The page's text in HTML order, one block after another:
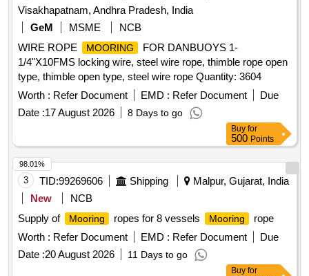
Visakhapatnam, Andhra Pradesh, India
GeM
MSME
NCB
WIRE ROPE
MOORING
FOR DANBUOYS 1-
1/4"X10FMS locking wire, steel wire rope, thimble rope open
type, thimble open type, steel wire rope Quantity: 3604
Worth : Refer Document EMD : Refer Document
Due
Date :17 August 2026 8 Days to go
Buy for
500 Points
3 TID:99269606 Shipping
Malpur, Gujarat, India
New
NCB
Supply of
Mooring ropes for 8 vessels Mooring
rope
Worth : Refer Document EMD : Refer Document
Due
Date :20 August 2026 11 Days to go
98.01%
Buy for